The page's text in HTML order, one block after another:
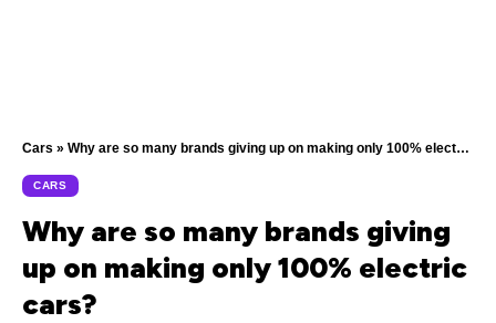
Cars » Why are so many brands giving up on making only 100% electric cars?
CARS
Why are so many brands giving
up on making only 100% electric
cars?